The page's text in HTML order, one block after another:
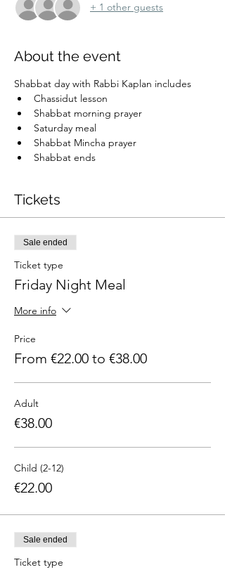
+ 1 other guests
About the event
Shabbat day with Rabbi Kaplan includes
Chassidut lesson
Shabbat morning prayer
Saturday meal
Shabbat Mincha prayer
Shabbat ends
Tickets
Sale ended
Ticket type
Friday Night Meal
More info
Price
From €22.00 to €38.00
Adult
€38.00
Child (2-12)
€22.00
Sale ended
Ticket type